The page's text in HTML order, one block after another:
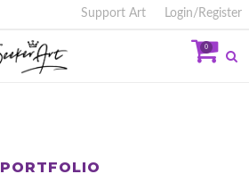
Support Art Login/Register
0
PORTFOLIO